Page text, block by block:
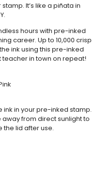
It’s like a piñata in
hours with pre-inked
career. Up to 10,000 crisp
ink using this pre-inked
in town on repeat!
ink in your pre-inked stamp.
from direct sunlight to
the lid after use.